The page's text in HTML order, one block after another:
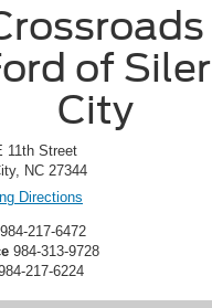
of Siler
City
11th Street
NC 27344
Directions
984-217-6472
984-313-9728
217-6224